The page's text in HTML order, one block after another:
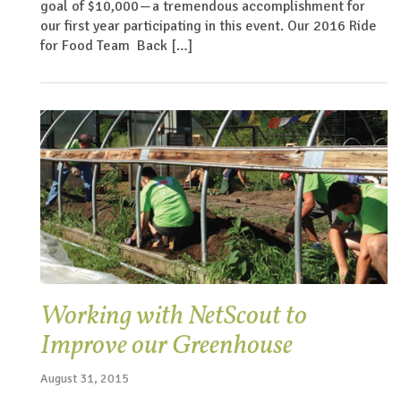
goal of $10,000 — a tremendous accomplishment for
our first year participating in this event. Our 2016 Ride
for Food Team Back […]
Working with NetScout to
Improve our Greenhouse
August 31, 2015